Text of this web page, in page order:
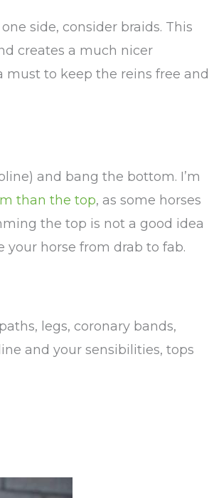
side, consider braids. This
creates a much nicer
must to keep the reins free and
and bang the bottom. I’m
than the top, as some horses
the top is not a good idea
your horse from drab to fab.
legs, coronary bands,
and your sensibilities, tops